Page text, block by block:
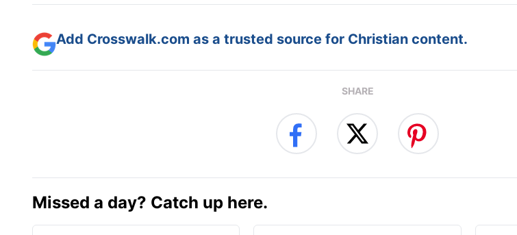
Add Crosswalk.com as a trusted source for Christian content.
SHARE
Missed a day? Catch up here.